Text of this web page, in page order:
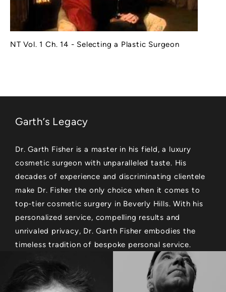
NT Vol. 1 Ch. 14 - Selecting a Plastic Surgeon
Garth’s Legacy
Dr. Garth Fisher is a master in his field, a luxury
cosmetic surgeon with unparalleled taste. His
decades of experience and discriminating clientele
make Dr. Fisher the only choice when it comes to
top-tier cosmetic surgery in Beverly Hills. With his
personalized service, compelling results and
unrivaled privacy, Dr. Garth Fisher embodies the
timeless tradition of bespoke personal service.